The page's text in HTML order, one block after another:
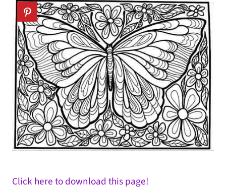
Click here to download this page!